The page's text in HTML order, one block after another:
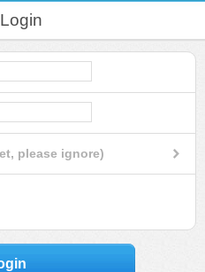
Login
please ignore)